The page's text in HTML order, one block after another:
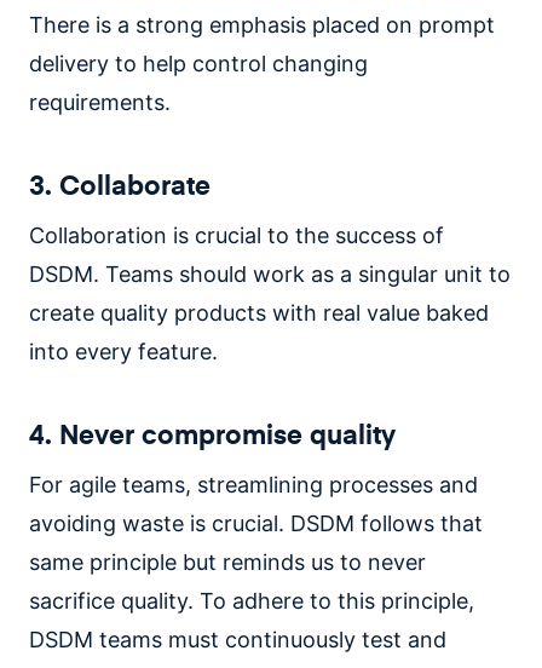
There is a strong emphasis placed on prompt
delivery to help control changing
requirements.
3. Collaborate
Collaboration is crucial to the success of
DSDM. Teams should work as a singular unit to
create quality products with real value baked
into every feature.
4. Never compromise quality
For agile teams, streamlining processes and
avoiding waste is crucial. DSDM follows that
same principle but reminds us to never
sacrifice quality. To adhere to this principle,
DSDM teams must continuously test and